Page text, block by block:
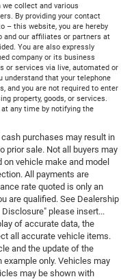
collect and various
By providing your contact
– this website, you are hereby
and our affiliates or partners at
You are also expressly
company or its business
or services via live, automated or
understand that your telephone
and you are not required to enter
property, goods, or services.
any time by notifying the
purchases may result in
prior sale. Not all buyers may
vehicle make and model
All payments are
rate quoted is only an
are qualified. See Dealership
please insert...
of accurate data, the
all accurate vehicle items.
and the update of the
example only. Vehicles may
may be shown with